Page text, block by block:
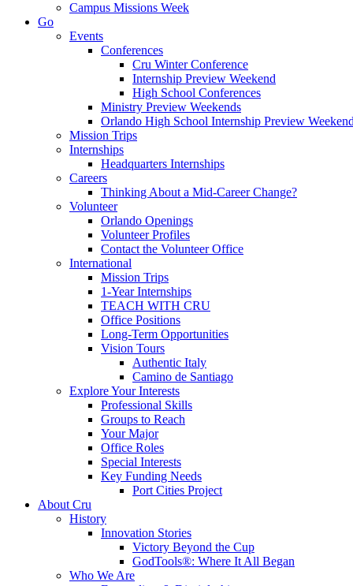
Campus Missions Week
Go
Events
Conferences
Cru Winter Conference
Internship Preview Weekend
High School Conferences
Ministry Preview Weekends
Orlando High School Internship Preview Weekend
Mission Trips
Internships
Headquarters Internships
Careers
Thinking About a Mid-Career Change?
Volunteer
Orlando Openings
Volunteer Profiles
Contact the Volunteer Office
International
Mission Trips
1-Year Internships
TEACH WITH CRU
Office Positions
Long-Term Opportunities
Vision Tours
Authentic Italy
Camino de Santiago
Explore Your Interests
Professional Skills
Groups to Reach
Your Major
Office Roles
Special Interests
Key Funding Needs
Port Cities Project
About Cru
History
Innovation Stories
Victory Beyond the Cup
GodTools®: Where It All Began
Who We Are